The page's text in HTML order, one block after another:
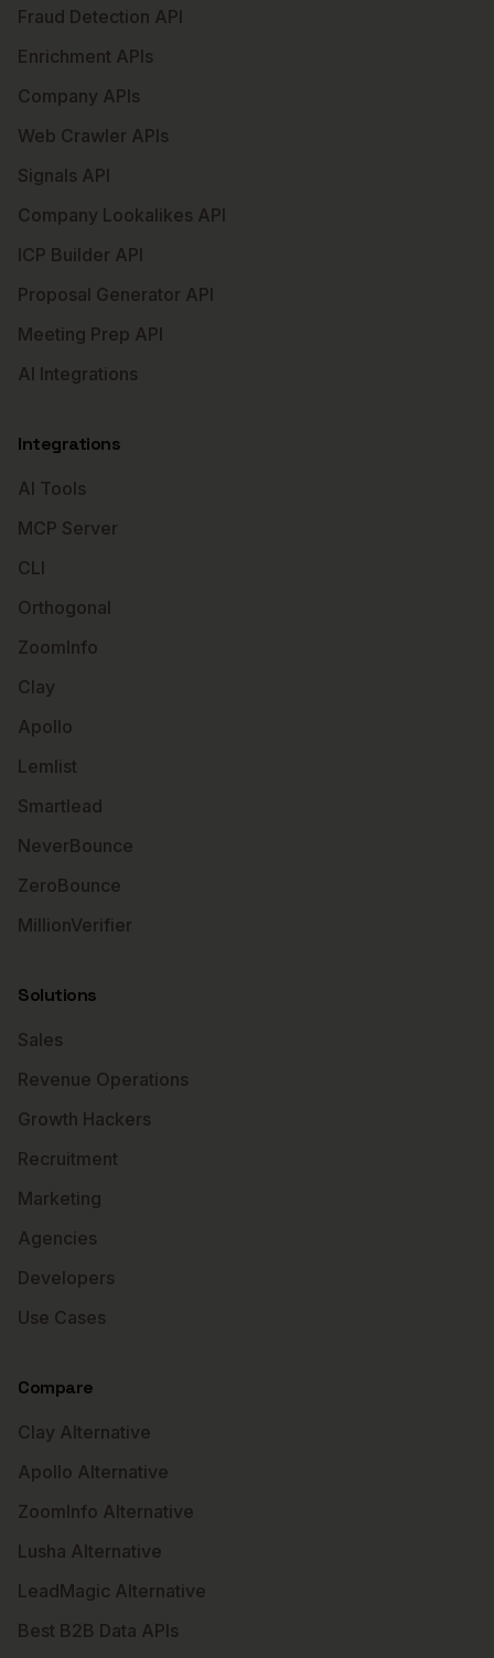
Fraud Detection API
Enrichment APIs
Company APIs
Web Crawler APIs
Signals API
Company Lookalikes API
ICP Builder API
Proposal Generator API
Meeting Prep API
AI Integrations
Integrations
AI Tools
MCP Server
CLI
Orthogonal
ZoomInfo
Clay
Apollo
Lemlist
Smartlead
NeverBounce
ZeroBounce
MillionVerifier
Solutions
Sales
Revenue Operations
Growth Hackers
Recruitment
Marketing
Agencies
Developers
Use Cases
Compare
Clay Alternative
Apollo Alternative
ZoomInfo Alternative
Lusha Alternative
LeadMagic Alternative
Best B2B Data APIs